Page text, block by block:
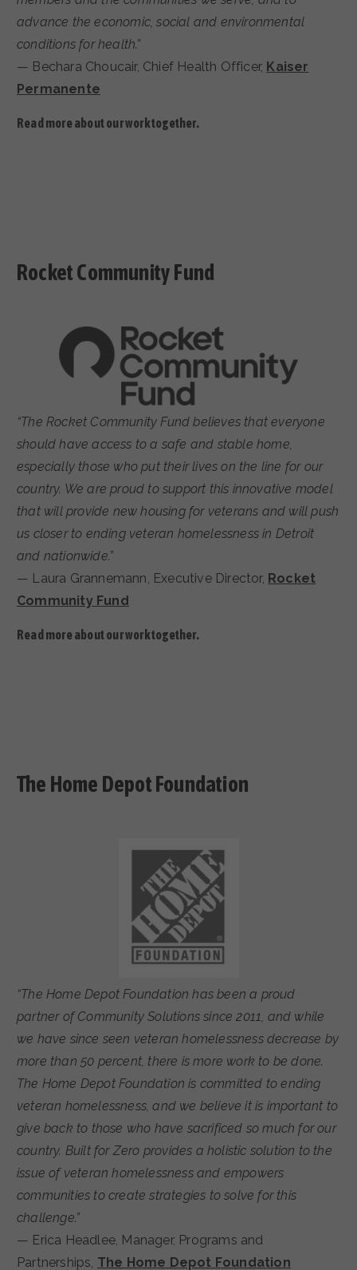
advance the economic, social and environmental
conditions for health.”
— Bechara Choucair, Chief Health Officer, Kaiser
Permanente
Read more about our work together.
Rocket Community Fund
“The Rocket Community Fund believes that everyone
should have access to a safe and stable home,
especially those who put their lives on the line for our
country. We are proud to support this innovative model
that will provide new housing for veterans and will push
us closer to ending veteran homelessness in Detroit
and nationwide.”
— Laura Grannemann, Executive Director, Rocket
Community Fund
Read more about our work together.
The Home Depot Foundation
“The Home Depot Foundation has been a proud
partner of Community Solutions since 2011, and while
we have since seen veteran homelessness decrease by
more than 50 percent, there is more work to be done.
The Home Depot Foundation is committed to ending
veteran homelessness, and we believe it is important to
give back to those who have sacrificed so much for our
country. Built for Zero provides a holistic solution to the
issue of veteran homelessness and empowers
communities to create strategies to solve for this
challenge.”
— Erica Headlee, Manager, Programs and
Partnerships, The Home Depot Foundation